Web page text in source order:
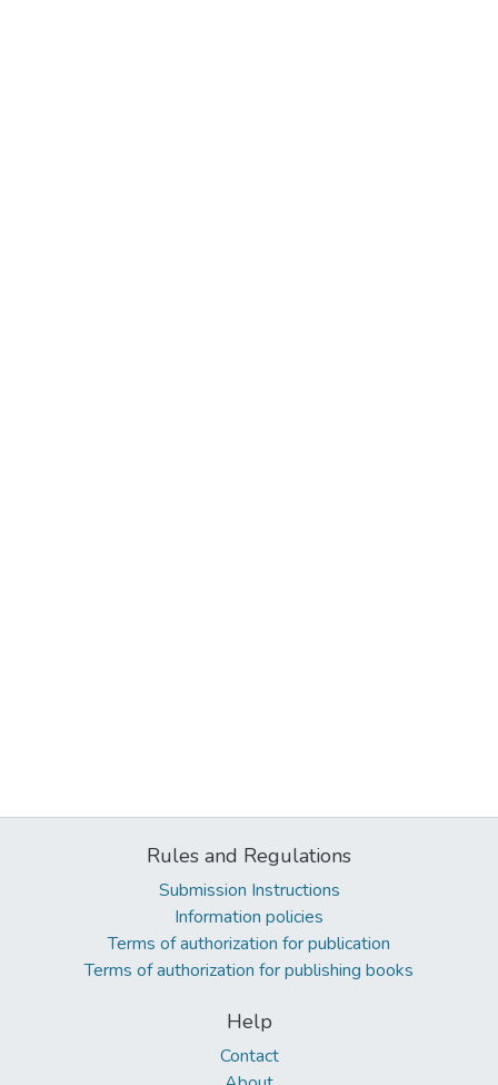
Rules and Regulations
Submission Instructions
Information policies
Terms of authorization for publication
Terms of authorization for publishing books
Help
Contact